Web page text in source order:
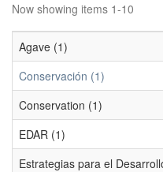
Now showing items 1-10
Agave (1)
Conservación (1)
Conservation (1)
EDAR (1)
Estrategias para el